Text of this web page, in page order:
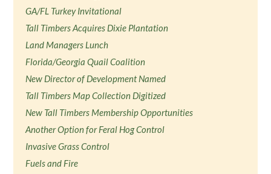
GA/FL Turkey Invitational
Tall Timbers Acquires Dixie Plantation
Land Managers Lunch
Florida/Georgia Quail Coalition
New Director of Development Named
Tall Timbers Map Collection Digitized
New Tall Timbers Membership Opportunities
Another Option for Feral Hog Control
Invasive Grass Control
Fuels and Fire